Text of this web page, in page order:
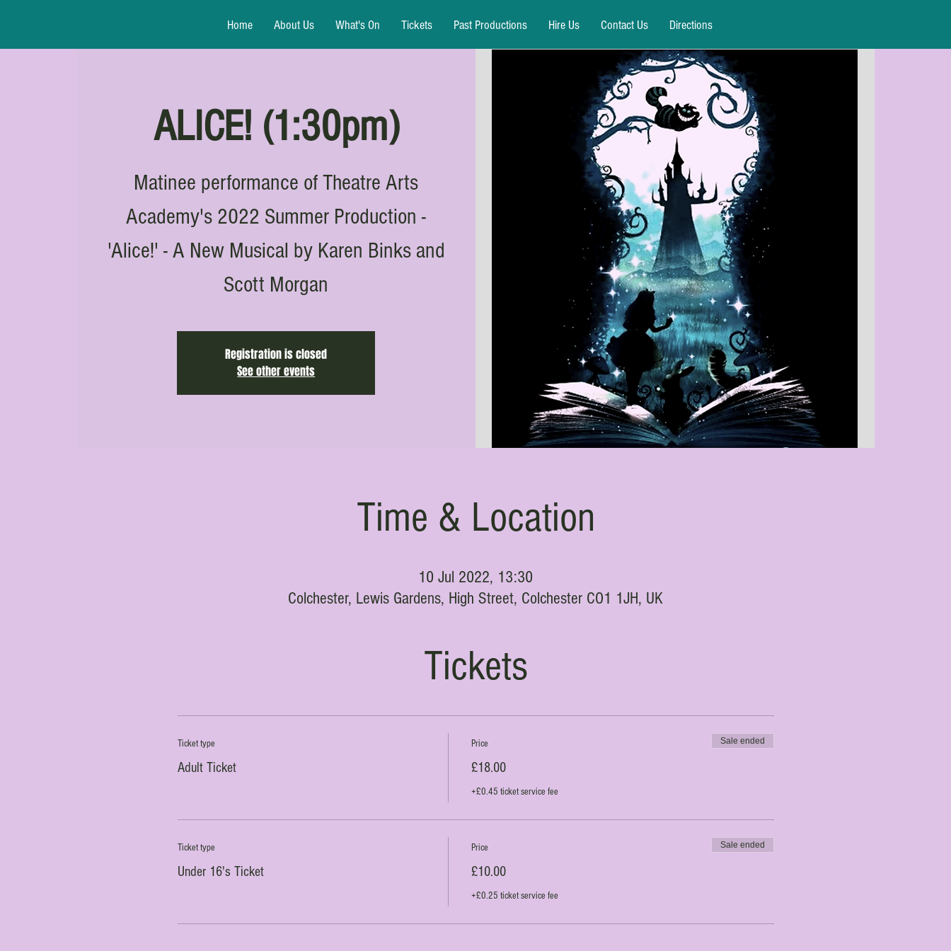
Home About Us What's On Tickets Past Productions Hire Us Contact Us Directions
ALICE! (1:30pm)
Matinee performance of Theatre Arts
Academy's 2022 Summer Production -
'Alice!' - A New Musical by Karen Binks and
Scott Morgan
Registration is closed
See other events
Time & Location
10 Jul 2022, 13:30
Colchester, Lewis Gardens, High Street, Colchester CO1 1JH, UK
Tickets
Ticket type
Adult Ticket
Price
£18.00
+£0.45 ticket service fee
Sale ended
Ticket type
Under 16's Ticket
Price
£10.00
+£0.25 ticket service fee
Sale ended